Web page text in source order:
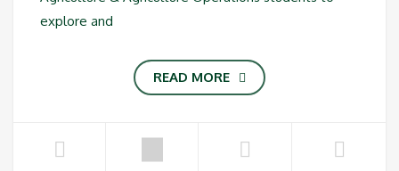
explore and
READ MORE